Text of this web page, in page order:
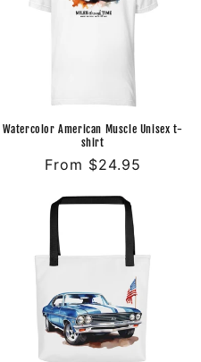
Watercolor American Muscle Unisex t-
shirt
Regular
From $24.95